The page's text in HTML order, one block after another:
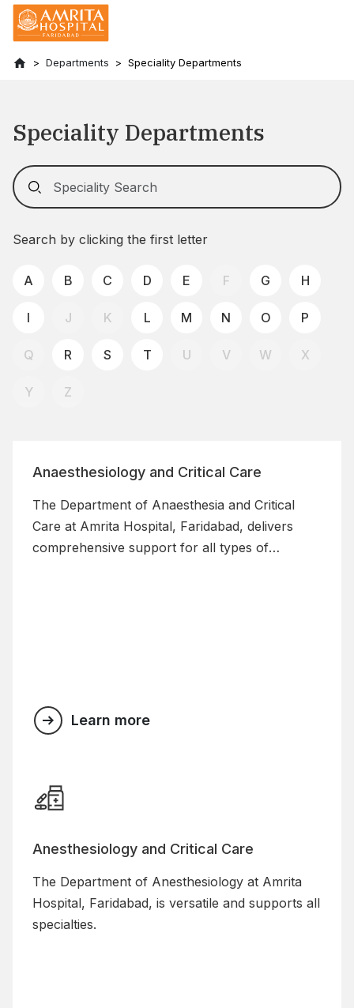
Departments Speciality Departments
Speciality Departments
Search by clicking the first letter
A B C D E F G H
I J K L M N O P
Q R S T U V W X
Y Z
Anaesthesiology and Critical Care
The Department of Anaesthesia and Critical
Care at Amrita Hospital, Faridabad, delivers
comprehensive support for all types of
Learn more
Anesthesiology and Critical Care
The Department of Anesthesiology at Amrita
Hospital, Faridabad, is versatile and supports all
specialties.